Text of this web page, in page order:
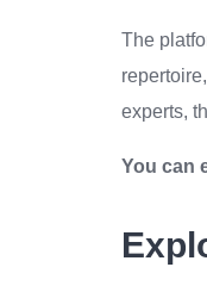
The
experts,
You can